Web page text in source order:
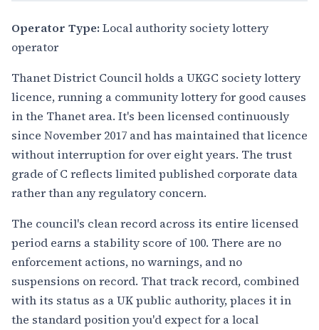
Operator Type: Local authority society lottery
operator
Thanet District Council holds a UKGC society lottery
licence, running a community lottery for good causes
in the Thanet area. It's been licensed continuously
since November 2017 and has maintained that licence
without interruption for over eight years. The trust
grade of C reflects limited published corporate data
rather than any regulatory concern.
The council's clean record across its entire licensed
period earns a stability score of 100. There are no
enforcement actions, no warnings, and no
suspensions on record. That track record, combined
with its status as a UK public authority, places it in
the standard position you'd expect for a local